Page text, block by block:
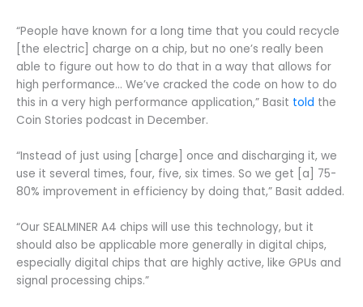
“People have known for a long time that you could recycle
[the electric] charge on a chip, but no one’s really been
able to figure out how to do that in a way that allows for
high performance… We’ve cracked the code on how to do
this in a very high performance application,” Basit told the
Coin Stories podcast in December.
“Instead of just using [charge] once and discharging it, we
use it several times, four, five, six times. So we get [a] 75-
80% improvement in efficiency by doing that,” Basit added.
“Our SEALMINER A4 chips will use this technology, but it
should also be applicable more generally in digital chips,
especially digital chips that are highly active, like GPUs and
signal processing chips.”